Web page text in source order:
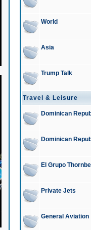
World
Asia
Trump Talk
Travel & Leisure
Dominican
Dominican
El Grupo
Private Jets
General Aviation